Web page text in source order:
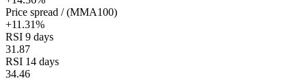
Price spread / (MMA100)
+11.31%
RSI 9 days
31.87
RSI 14 days
34.46